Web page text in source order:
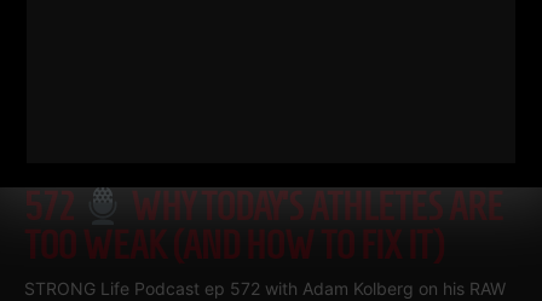
572
WHY TODAY’S ATHLETES ARE
TOO WEAK (AND HOW TO FIX IT)
STRONG Life Podcast ep 572 with Adam Kolberg on his RAW